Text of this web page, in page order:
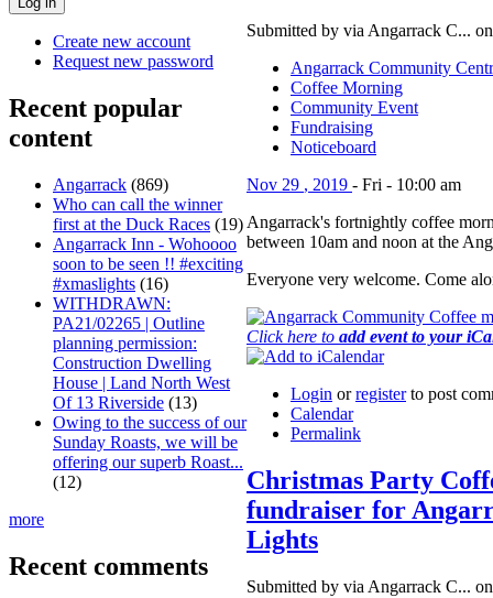
Create new account
Request new password
Recent popular
content
Angarrack (869)
Who can call the winner
first at the Duck Races (19)
Angarrack Inn - Wohoooo
soon to be seen !! #exciting
#xmaslights (16)
WITHDRAWN:
PA21/02265 | Outline
planning permission:
Construction Dwelling
House | Land North West
Of 13 Riverside (13)
Owing to the success of our
Sunday Roasts, we will be
offering our superb Roast...
(12)
more
Recent comments
Submitted by via Angarrack C...
Angarrack Community
Coffee Morning
Community Event
Fundraising
Noticeboard
Nov 29 , 2019 - Fri - 10:00 am
Angarrack's fortnightly coffee
between 10am and noon at the
Everyone very welcome. Come
Click here to add event to your
Login orregisterto post
Calendar
Permalink
Christmas Party
fundraiser for
Lights
Submitted by via Angarrack C...